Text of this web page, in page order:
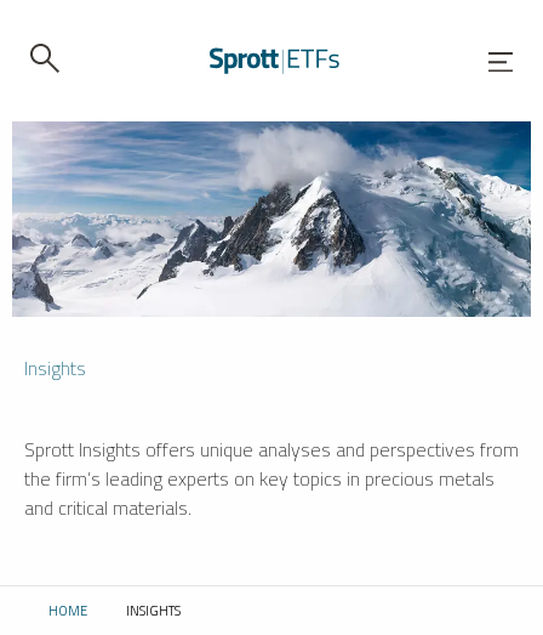
Insights
Sprott Insights offers unique analyses and perspectives from
the firm’s leading experts on key topics in precious metals
and critical materials.
HOME CURRENT:
INSIGHTS